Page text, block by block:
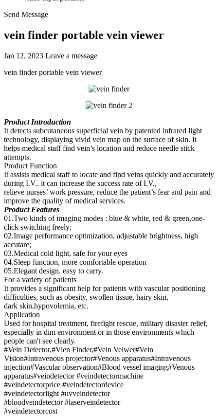
Send Message
vein finder portable vein viewer
Jan 12, 2023 Leave a message
vein finder portable vein viewer
Product Introduction
It detects subcutaneous superficial vein by patented infrared light
technology, displaying vivid vein map on the surface of skin. It
helps medical staff find vein’s location and reduce needle stick
attempts.
Product Function
It assists medical staff to locate and find veins quickly and accurately
during I.V.. it can increase the success rate of I.V.,
relieve nurses’ work pressure, reduce the patient’s fear and pain and
improve the quality of medical services.
Product Features
01.Two kinds of imaging modes : blue & white, red & green,one-
click switching freely;
02.Image performance optimization, adjustable brightness, high
accutare;
03.Medical cold light, safe for your eyes
04.Sleep function, more comfortable operation
05.Elegant design, easy to carry.
For a variety of patients
It provides a significant help for patients with vascular positioning
difficulties, such as obesity, swollen tissue, hairy skin,
dark skin,hypovolemia, etc.
Application
Used for hospital treatment, firefight rescue, military disaster relief,
especially in dim environment or in those environments which
people can't see clearly.
#Vein Detector,#Vien Finder,#Vein Veiwer#Vein
Vision#Intravenous projector#Venous apparatus#Intravenous
injection#Vascular observation#Blood vessel imaging#Venous
apparatus#veindetector #veindetectormachine
#veindetectorprice #veindetectordevice
#veindetectorlight #uvveindetector
#bloodveindetector #laserveindetector
#veindetectorcost